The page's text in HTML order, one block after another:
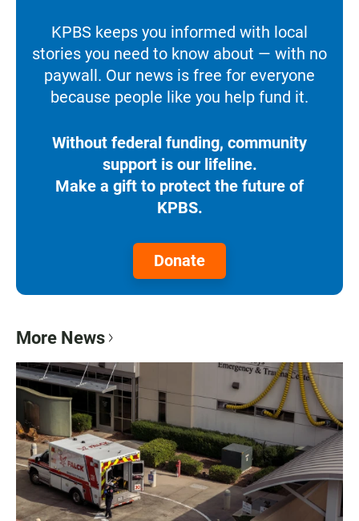
KPBS keeps you informed with local
stories you need to know about — with no
paywall. Our news is free for everyone
because people like you help fund it.
Without federal funding, community
support is our lifeline.
Make a gift to protect the future of
KPBS.
Donate
More News